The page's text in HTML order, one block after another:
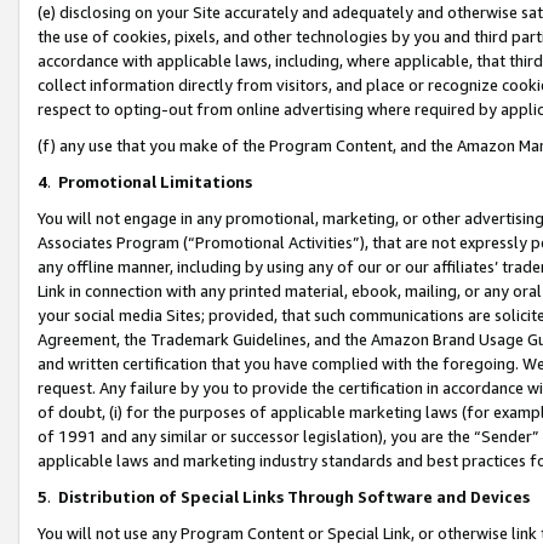
(e) disclosing on your Site accurately and adequately and otherwise
the use of cookies, pixels, and other technologies by you and third
accordance with applicable laws, including, where applicable, that
collect information directly from visitors, and place or recognize
respect to opting-out from online advertising where required by
(f) any use that you make of the Program Content, and the Amazon
4. Promotional Limitations
You will not engage in any promotional, marketing, or other
Associates Program (“Promotional Activities”), that are not expressly
any offline manner, including by using any of our or our affiliates’
Link in connection with any printed material, ebook, mailing, or any
your social media Sites; provided, that such communications are
Agreement, the Trademark Guidelines, and the Amazon Brand
and written certification that you have complied with the foregoing.
request. Any failure by you to provide the certification in accordance
of doubt, (i) for the purposes of applicable marketing laws (for
of 1991 and any similar or successor legislation), you are the
applicable laws and marketing industry standards and best practices
5. Distribution of Special Links Through Software and Devices
You will not use any Program Content or Special Link, or otherwise